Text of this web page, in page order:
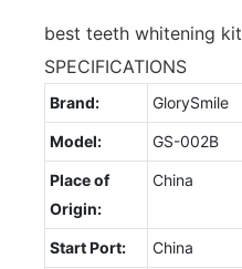
best teeth whitening
SPECIFICATIONS
Brand: GlorySmile
Model: GS-002B
Place of
Origin:
China
Start Port: China